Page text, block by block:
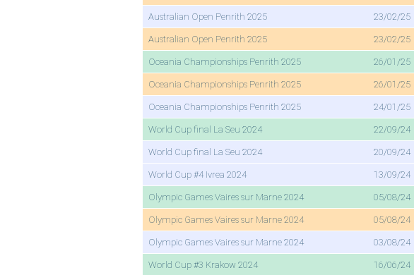
Australian Open Penrith 2025 23/02/25
Australian Open Penrith 2025 23/02/25
Oceania Championships Penrith 2025 26/01/25
Oceania Championships Penrith 2025 26/01/25
Oceania Championships Penrith 2025 24/01/25
World Cup final La Seu 2024 22/09/24
World Cup final La Seu 2024 20/09/24
World Cup #4 Ivrea 2024 13/09/24
Olympic Games Vaires sur Marne 2024 05/08/24
Olympic Games Vaires sur Marne 2024 05/08/24
Olympic Games Vaires sur Marne 2024 03/08/24
World Cup #3 Krakow 2024 16/06/24